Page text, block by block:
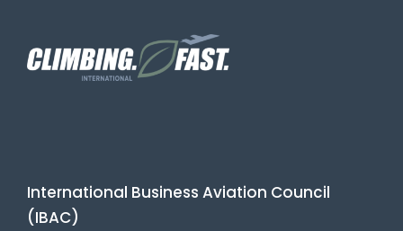
International Business Aviation Council
(IBAC)